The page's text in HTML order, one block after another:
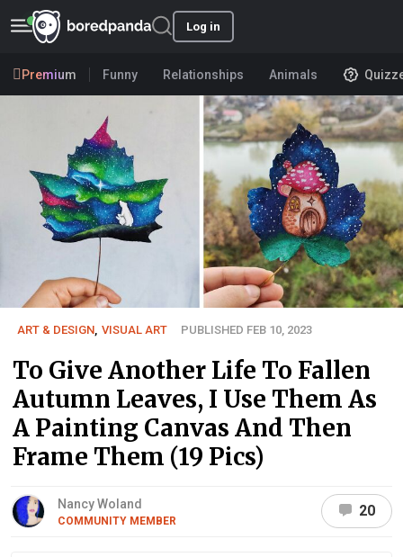
Log in
Premium Funny Relationships Animals
ART & DESIGN VISUAL ART PUBLISHED FEB 10, 2023
To Give Another Life To Fallen
Autumn Leaves, I Use Them As
A Painting Canvas And Then
Frame Them (19 Pics)
Nancy Woland
COMMUNITY MEMBER
20